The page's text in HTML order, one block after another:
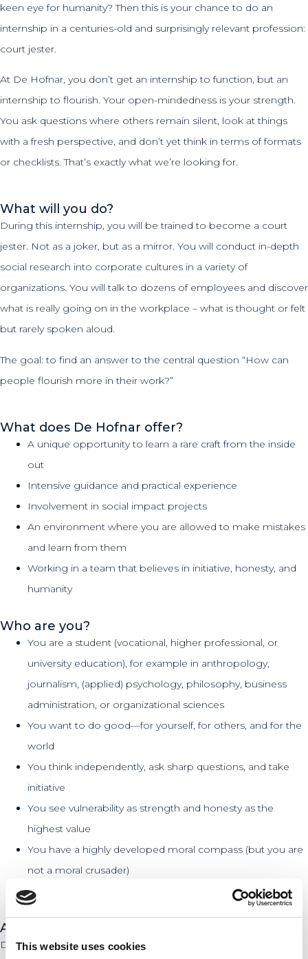
This website uses cookies
keen eye for humanity? Then this is your chance to do an
internship in a centuries-old and surprisingly relevant profession:
court jester.
At De Hofnar, you don’t get an internship to function, but an
internship to flourish. Your open-mindedness is your strength.
You ask questions where others remain silent, look at things
with a fresh perspective, and don’t yet think in terms of formats
or checklists. That’s exactly what we’re looking for.
What will you do?
During this internship, you will be trained to become a court
jester. Not as a joker, but as a mirror. You will conduct in-depth
social research into corporate cultures in a variety of
organizations. You will talk to dozens of employees and discover
what is really going on in the workplace – what is thought or felt
but rarely spoken aloud.
The goal: to find an answer to the central question “How can
people flourish more in their work?”
What does De Hofnar offer?
A unique opportunity to learn a rare craft from the inside
out
Intensive guidance and practical experience
Involvement in social impact projects
An environment where you are allowed to make mistakes
and learn from them
Working in a team that believes in initiative, honesty, and
humanity
Who are you?
You are a student (vocational, higher professional, or
university education), for example in anthropology,
journalism, (applied) psychology, philosophy, business
administration, or organizational sciences
You want to do good—for yourself, for others, and for the
world
You think independently, ask sharp questions, and take
initiative
You see vulnerability as strength and honesty as the
highest value
You have a highly developed moral compass (but you are
not a moral crusader)
You are curious about what really drives people
About De Hofnar
De Hofnar is an organization that focuses on bringing to light